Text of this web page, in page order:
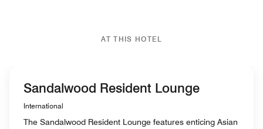
AT THIS HOTEL
Sandalwood Resident Lounge
International
The Sandalwood Resident Lounge features enticing Asian